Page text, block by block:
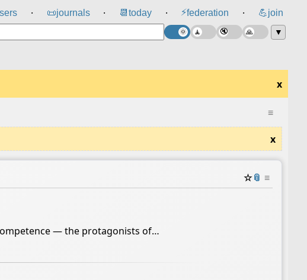
⸱ 📜journals ⸱ 📆 today ⸱ ⚡federation ⸱ 💪join
▼
x
≡
x
☆📎 ≡
— the protagonists of…